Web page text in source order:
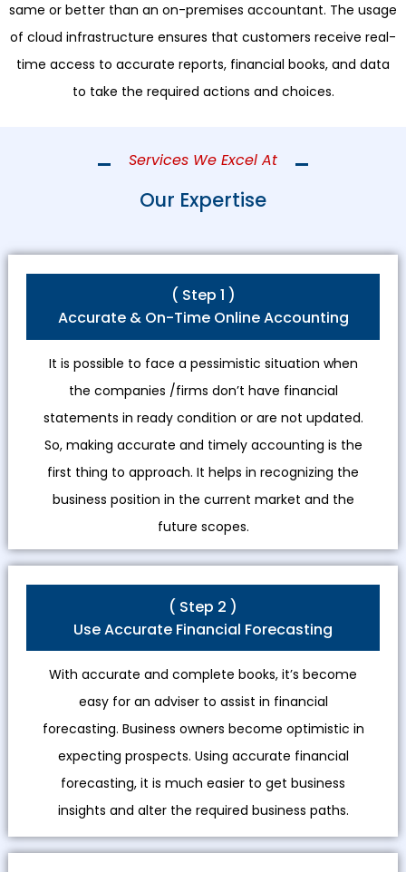
same or better than an on-premises accountant. The usage
of cloud infrastructure ensures that customers receive real-
time access to accurate reports, financial books, and data
to take the required actions and choices.
Services We Excel At
Our Expertise
( Step 1 )
Accurate & On-Time Online Accounting
It is possible to face a pessimistic situation when
the companies /firms don’t have financial
statements in ready condition or are not updated.
So, making accurate and timely accounting is the
first thing to approach. It helps in recognizing the
business position in the current market and the
future scopes.
( Step 2 )
Use Accurate Financial Forecasting
With accurate and complete books, it’s become
easy for an adviser to assist in financial
forecasting. Business owners become optimistic in
expecting prospects. Using accurate financial
forecasting, it is much easier to get business
insights and alter the required business paths.